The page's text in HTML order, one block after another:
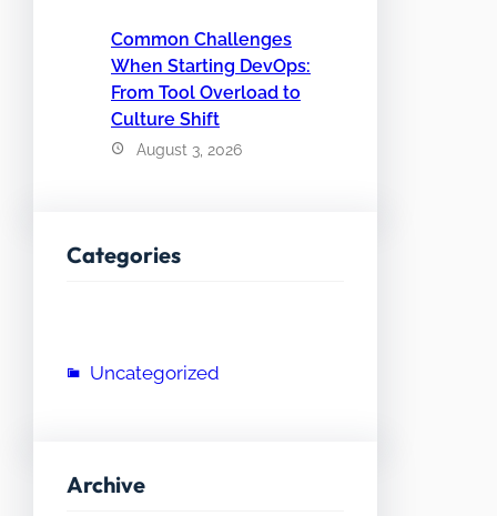
Common Challenges
When Starting DevOps:
From Tool Overload to
Culture Shift
August 3, 2026
Categories
Uncategorized
Archive